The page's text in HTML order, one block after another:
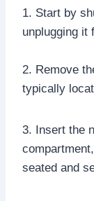
1. Start by
unplugging it
2. Remove
typically
3. Insert the
seated and